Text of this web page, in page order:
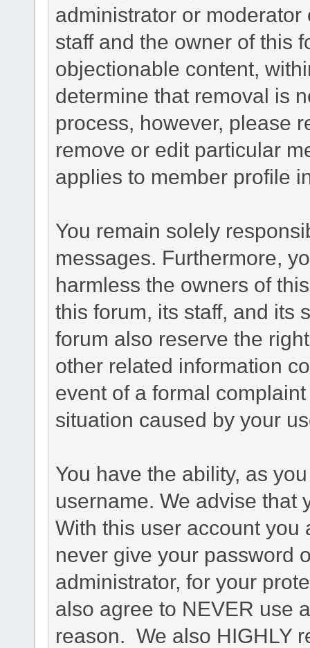
administrator or
staff and the owner of this
objectionable content,
determine that removal is
process, however, please
remove or edit particular
applies to member profile
You remain solely
messages. Furthermore,
harmless the owners of
this forum, its staff, and its
forum also reserve the
other related information
event of a formal
situation caused by your
You have the ability, as
username. We advise that
With this user account you
never give your password
administrator, for your
also agree to NEVER use
reason. We also HIGHLY